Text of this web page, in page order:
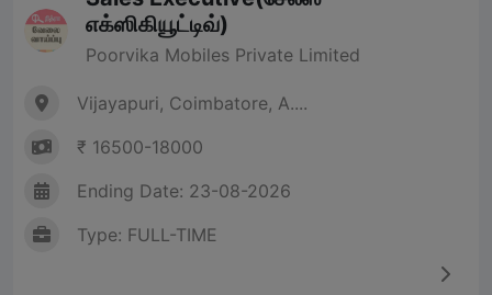
எக்ஸிகியூட்டிவ்)
Poorvika Mobiles Private Limited
Vijayapuri, Coimbatore, A....
₹ 16500-18000
Ending Date: 23-08-2026
Type: FULL-TIME